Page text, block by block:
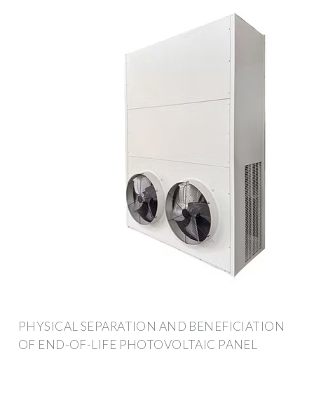
PHYSICAL SEPARATION AND BENEFICIATION
OF END-OF-LIFE PHOTOVOLTAIC PANEL